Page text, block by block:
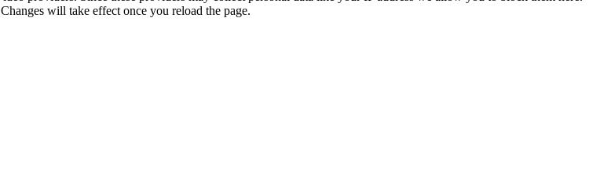
will take effect once you reload the page.